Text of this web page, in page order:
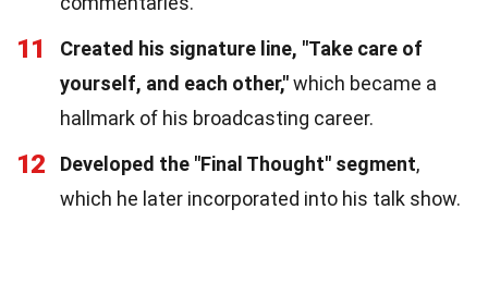
11
Created his signature line, "Take care of
yourself, and each other,"which became a
hallmark of his broadcasting career.
12 Developed the "Final Thought" segment,
which he later incorporated into his talk show.